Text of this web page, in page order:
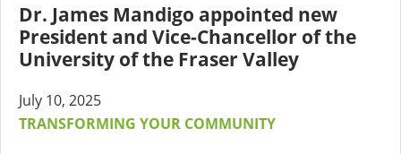
Dr. James Mandigo appointed new
President and Vice-Chancellor of the
University of the Fraser Valley
July 10, 2025
TRANSFORMING YOUR COMMUNITY